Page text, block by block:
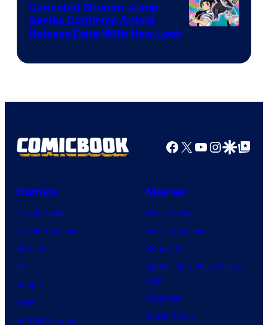
Canceled Shonen Jump
Series Confirms Anime
Release Date With New Look
Facebook
X YouTube
GoogleGoogle Top
Comics
Comic News
Comic Reviews
Marvel
DC
Image
IDW
BOOM! Studios
Movies
Movie News
Movie Reviews
Supergirl
Spider-Man: Brand New
Day
Clayface
Dune: Part 3